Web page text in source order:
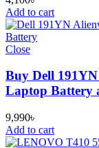
Add to cart
Close
Buy Dell
Laptop Battery
9,990৳
Add to cart